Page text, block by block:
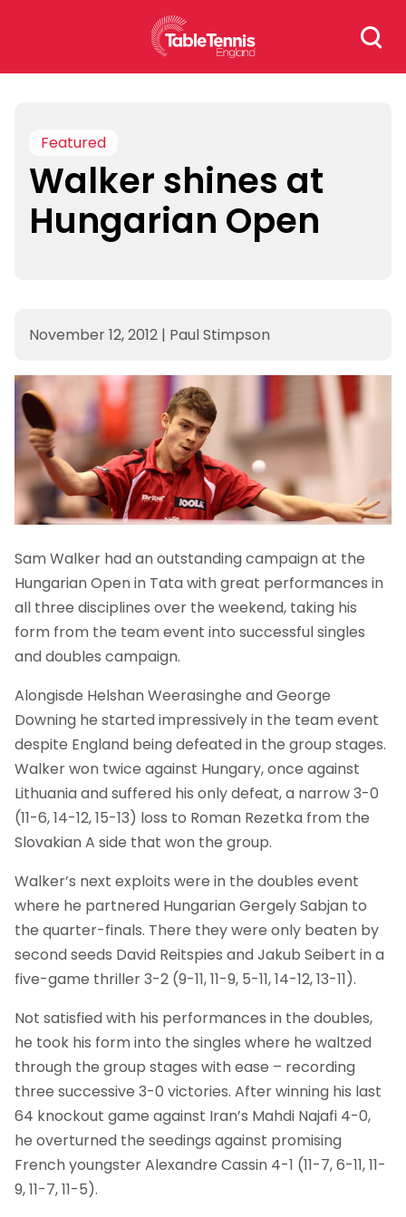
Search
for:
Featured
Walker shines at
Hungarian Open
November 12, 2012 | Paul Stimpson
Sam Walker had an outstanding campaign at the
Hungarian Open in Tata with great performances in
all three disciplines over the weekend, taking his
form from the team event into successful singles
and doubles campaign.
Alongisde Helshan Weerasinghe and George
Downing he started impressively in the team event
despite England being defeated in the group stages.
Walker won twice against Hungary, once against
Lithuania and suffered his only defeat, a narrow 3-0
(11-6, 14-12, 15-13) loss to Roman Rezetka from the
Slovakian A side that won the group.
Walker’s next exploits were in the doubles event
where he partnered Hungarian Gergely Sabjan to
the quarter-finals. There they were only beaten by
second seeds David Reitspies and Jakub Seibert in a
five-game thriller 3-2 (9-11, 11-9, 5-11, 14-12, 13-11).
Not satisfied with his performances in the doubles,
he took his form into the singles where he waltzed
through the group stages with ease – recording
three successive 3-0 victories. After winning his last
64 knockout game against Iran’s Mahdi Najafi 4-0,
he overturned the seedings against promising
French youngster Alexandre Cassin 4-1 (11-7, 6-11, 11-
9, 11-7, 11-5).